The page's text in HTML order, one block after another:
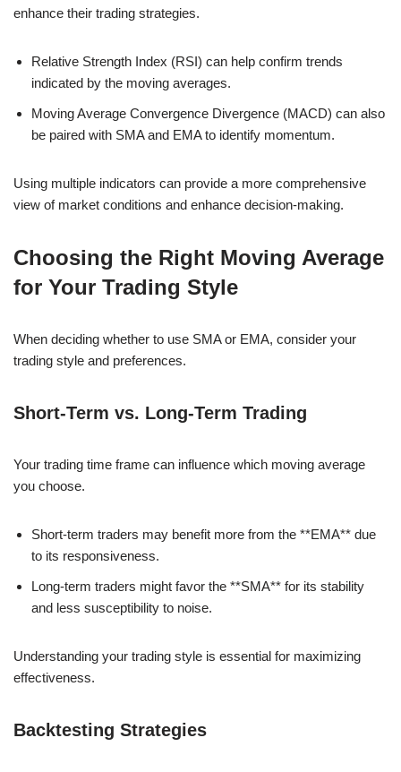
enhance their trading strategies.
Relative Strength Index (RSI) can help confirm trends
indicated by the moving averages.
Moving Average Convergence Divergence (MACD) can also
be paired with SMA and EMA to identify momentum.
Using multiple indicators can provide a more comprehensive
view of market conditions and enhance decision-making.
Choosing the Right Moving Average
for Your Trading Style
When deciding whether to use SMA or EMA, consider your
trading style and preferences.
Short-Term vs. Long-Term Trading
Your trading time frame can influence which moving average
you choose.
Short-term traders may benefit more from the **EMA** due
to its responsiveness.
Long-term traders might favor the **SMA** for its stability
and less susceptibility to noise.
Understanding your trading style is essential for maximizing
effectiveness.
Backtesting Strategies